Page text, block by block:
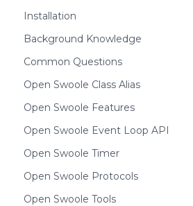
Installation
Background Knowledge
Common Questions
Open Swoole Class Alias
Open Swoole Features
Open Swoole Event Loop API
Open Swoole Timer
Open Swoole Protocols
Open Swoole Tools